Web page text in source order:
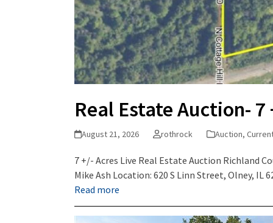
Real Estate Auction- 7
August 21, 2026 rothrock Auction,
7 +/- Acres Live Real Estate Auction Richland
Mike Ash Location: 620 S Linn Street, Olney, IL
Read more